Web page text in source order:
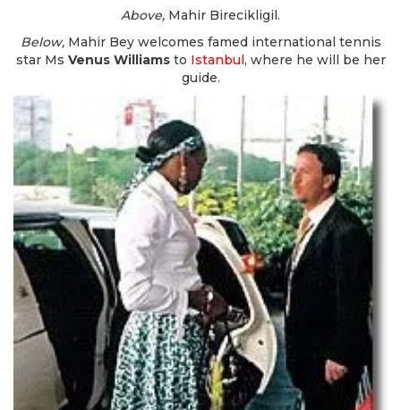
Above, Mahir Birecikligil.
Below,Mahir Bey welcomes famed international tennis
star Ms Venus Williamsto Istanbul, where he will be her
guide.